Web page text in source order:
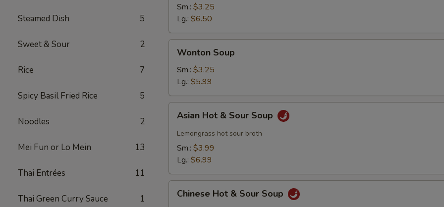
Steamed Dish 5
Sweet & Sour 2
Rice 7
Spicy Basil Fried Rice 5
Noodles 2
Mei Fun or Lo Mein 13
Thai Entrées 11
Thai Green Curry Sauce 1
Soup
Sm.: $3.25
Lg.: $6.50
Soup
Wonton Soup
Sm.: $3.25
Lg.: $5.99
Hot
Sour
Soup
Asian Hot & Sour Soup
Lemongrass hot sour broth
Sm.: $3.99
Lg.: $6.99
HotChinese Hot & Sour Soup